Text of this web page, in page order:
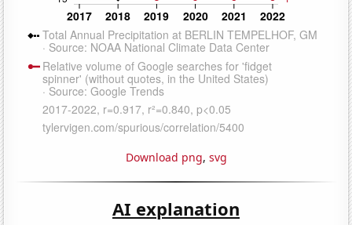
Download png, svg
AI explanation